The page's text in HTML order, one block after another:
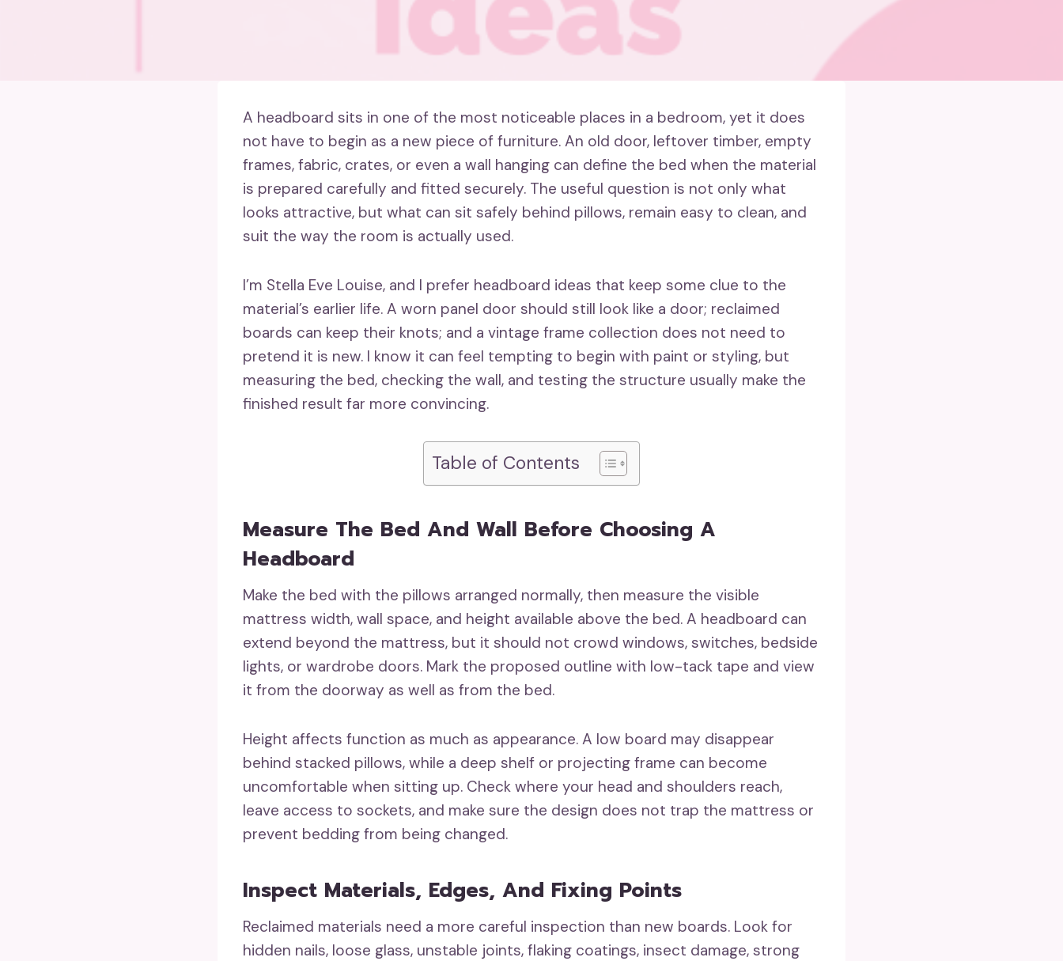
A headboard sits in one of the most noticeable places in a bedroom, yet it does
not have to begin as a new piece of furniture. An old door, leftover timber, empty
frames, fabric, crates, or even a wall hanging can define the bed when the material
is prepared carefully and fitted securely. The useful question is not only what
looks attractive, but what can sit safely behind pillows, remain easy to clean, and
suit the way the room is actually used.
I’m Stella Eve Louise, and I prefer headboard ideas that keep some clue to the
material’s earlier life. A worn panel door should still look like a door; reclaimed
boards can keep their knots; and a vintage frame collection does not need to
pretend it is new. I know it can feel tempting to begin with paint or styling, but
measuring the bed, checking the wall, and testing the structure usually make the
finished result far more convincing.
Table of Contents
Measure The Bed And Wall Before Choosing A
Headboard
Make the bed with the pillows arranged normally, then measure the visible
mattress width, wall space, and height available above the bed. A headboard can
extend beyond the mattress, but it should not crowd windows, switches, bedside
lights, or wardrobe doors. Mark the proposed outline with low-tack tape and view
it from the doorway as well as from the bed.
Height affects function as much as appearance. A low board may disappear
behind stacked pillows, while a deep shelf or projecting frame can become
uncomfortable when sitting up. Check where your head and shoulders reach,
leave access to sockets, and make sure the design does not trap the mattress or
prevent bedding from being changed.
Inspect Materials, Edges, And Fixing Points
Reclaimed materials need a more careful inspection than new boards. Look for
hidden nails, loose glass, unstable joints, flaking coatings, insect damage, strong